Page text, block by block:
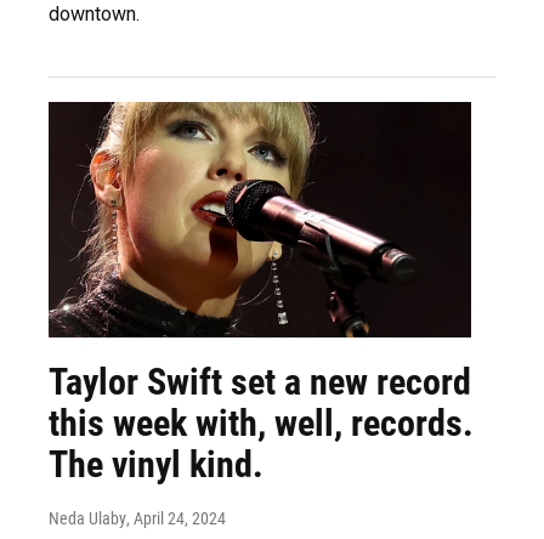
downtown.
Taylor Swift set a new record
this week with, well, records.
The vinyl kind.
Neda Ulaby, April 24, 2024